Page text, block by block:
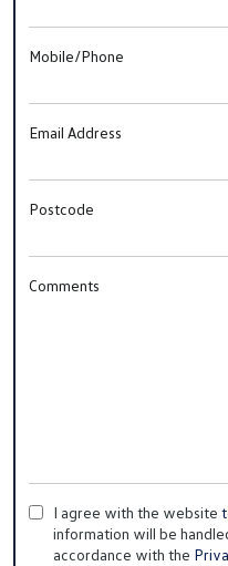
Mobile/Phone
Email Address
Postcode
Comments
I agree with the website
information will be
accordance with the